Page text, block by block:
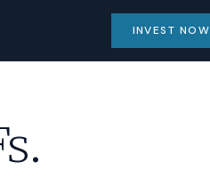
INVEST NOW